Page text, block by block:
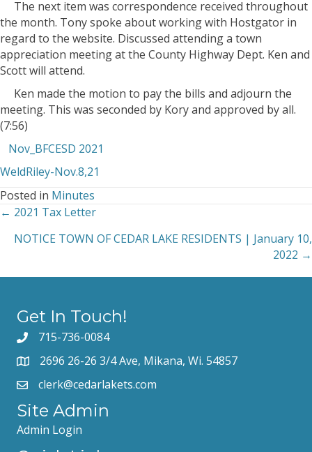
The next item was correspondence received throughout
the month. Tony spoke about working with Hostgator in
regard to the website. Discussed attending a town
appreciation meeting at the County Highway Dept. Ken and
Scott will attend.
Ken made the motion to pay the bills and adjourn the
meeting. This was seconded by Kory and approved by all.
(7:56)
Nov_BFCESD 2021
WeldRiley-Nov.8,21
Posted in Minutes
Posts
navigation
← 2021 Tax Letter
NOTICE TOWN OF CEDAR LAKE RESIDENTS | January 10,
2022 →
Get In Touch!
715-736-0084
2696 26-26 3/4 Ave, Mikana, Wi. 54857
clerk@cedarlakets.com
Site Admin
Admin Login